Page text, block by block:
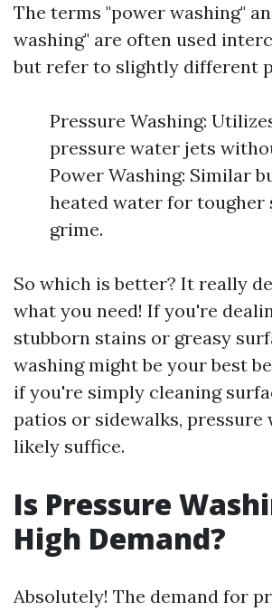
The terms "power washing"
washing" are often used
but refer to slightly different
Pressure Washing:
pressure water jets
Power Washing: Similar
heated water for tougher
grime.
So which is better? It really
what you need! If you're
stubborn stains or greasy
washing might be your best
if you're simply cleaning
patios or sidewalks, pressure
likely suffice.
Is Pressure
High Demand?
Absolutely! The demand for